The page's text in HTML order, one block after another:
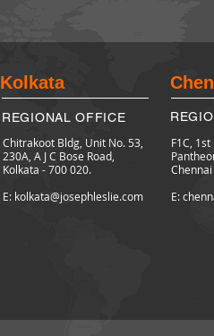
Kolkata
REGIONAL OFFICE
Chitrakoot Bldg, Unit No. 53,
230A, A J C Bose Road,
Kolkata - 700 020.
E: kolkata@josephleslie.com
F1C,
E: